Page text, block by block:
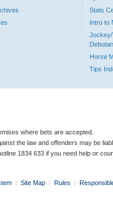
Stats
Intro to
Jockey/
Horse
Tips
where bets are accepted.
the law and offenders may be
1834 633 if you need help or
| Site Map | Rules |